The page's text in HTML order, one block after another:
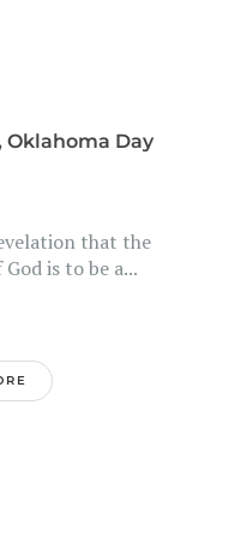
Oklahoma Day
that the
is to be a...